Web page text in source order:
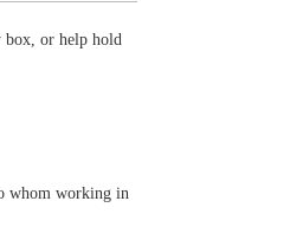
box, or help hold
whom working in